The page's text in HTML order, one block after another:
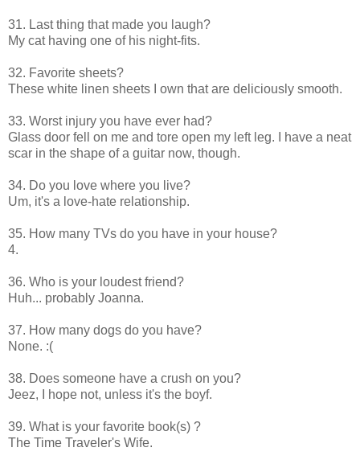
31. Last thing that made you laugh?
My cat having one of his night-fits.
32. Favorite sheets?
These white linen sheets I own that are deliciously smooth.
33. Worst injury you have ever had?
Glass door fell on me and tore open my left leg. I have a neat
scar in the shape of a guitar now, though.
34. Do you love where you live?
Um, it's a love-hate relationship.
35. How many TVs do you have in your house?
4.
36. Who is your loudest friend?
Huh... probably Joanna.
37. How many dogs do you have?
None. :(
38. Does someone have a crush on you?
Jeez, I hope not, unless it's the boyf.
39. What is your favorite book(s) ?
The Time Traveler's Wife.